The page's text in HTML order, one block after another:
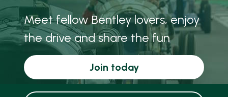
Meet fellow Bentley lovers, enjoy
the drive and share the fun
Join today